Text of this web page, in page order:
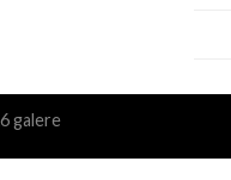
galere